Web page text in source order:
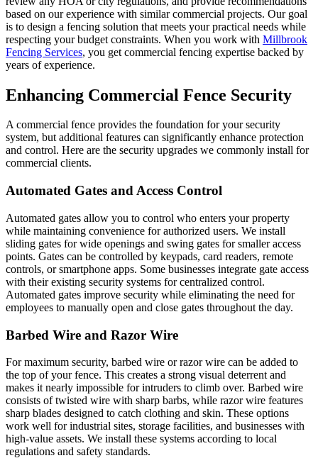
based on our experience with similar commercial projects. Our goal
is to design a fencing solution that meets your practical needs while
respecting your budget constraints. When you work with Millbrook
Fencing Services, you get commercial fencing expertise backed by
years of experience.
Enhancing Commercial Fence Security
A commercial fence provides the foundation for your security
system, but additional features can significantly enhance protection
and control. Here are the security upgrades we commonly install for
commercial clients.
Automated Gates and Access Control
Automated gates allow you to control who enters your property
while maintaining convenience for authorized users. We install
sliding gates for wide openings and swing gates for smaller access
points. Gates can be controlled by keypads, card readers, remote
controls, or smartphone apps. Some businesses integrate gate access
with their existing security systems for centralized control.
Automated gates improve security while eliminating the need for
employees to manually open and close gates throughout the day.
Barbed Wire and Razor Wire
For maximum security, barbed wire or razor wire can be added to
the top of your fence. This creates a strong visual deterrent and
makes it nearly impossible for intruders to climb over. Barbed wire
consists of twisted wire with sharp barbs, while razor wire features
sharp blades designed to catch clothing and skin. These options
work well for industrial sites, storage facilities, and businesses with
high-value assets. We install these systems according to local
regulations and safety standards.